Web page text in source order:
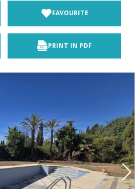
FAVOURITE
PRINT IN PDF